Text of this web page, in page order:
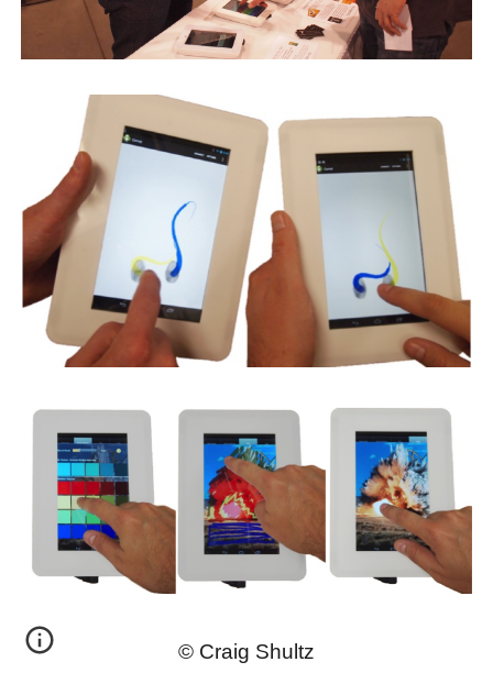
© Craig Shultz